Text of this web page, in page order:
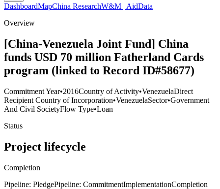
DashboardMapChina ResearchW&M | AidData
Overview
[China-Venezuela Joint Fund] China
funds USD 70 million Fatherland Cards
program (linked to Record ID#58677)
Commitment Year•2016Country of Activity•VenezuelaDirect
Recipient Country of Incorporation•VenezuelaSector•Government
And Civil SocietyFlow Type•Loan
Status
Project lifecycle
Completion
Pipeline: PledgePipeline: CommitmentImplementationCompletion